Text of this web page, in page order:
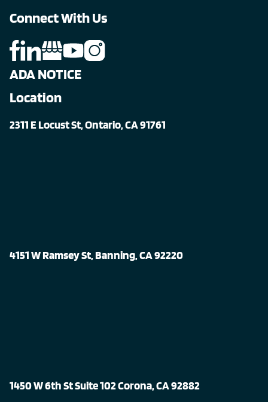
Connect With Us
ADA NOTICE
Location
2311 E Locust St, Ontario, CA 91761
4151 W Ramsey St, Banning, CA 92220
1450 W 6th St Suite 102 Corona, CA 92882